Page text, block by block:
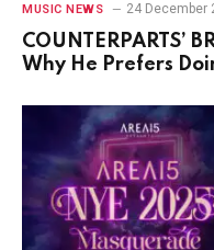
MUSIC NEWS 24 December
COUNTERPARTS’
Why He Prefers